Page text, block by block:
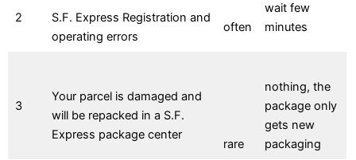
2
S.F. Express Registration and
operating errors
often
wait few
minutes
3
Your parcel is damaged and
will be repacked in a S.F.
Express package center
rare
nothing, the
package only
gets new
packaging